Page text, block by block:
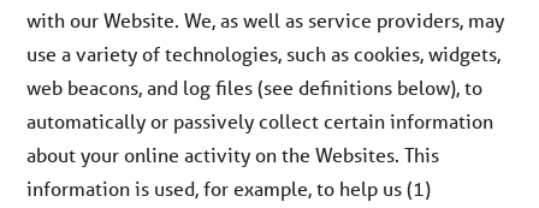
with our Website. We, as well as service providers, may
use a variety of technologies, such as cookies, widgets,
web beacons, and log files (see definitions below), to
automatically or passively collect certain information
about your online activity on the Websites. This
information is used, for example, to help us (1)